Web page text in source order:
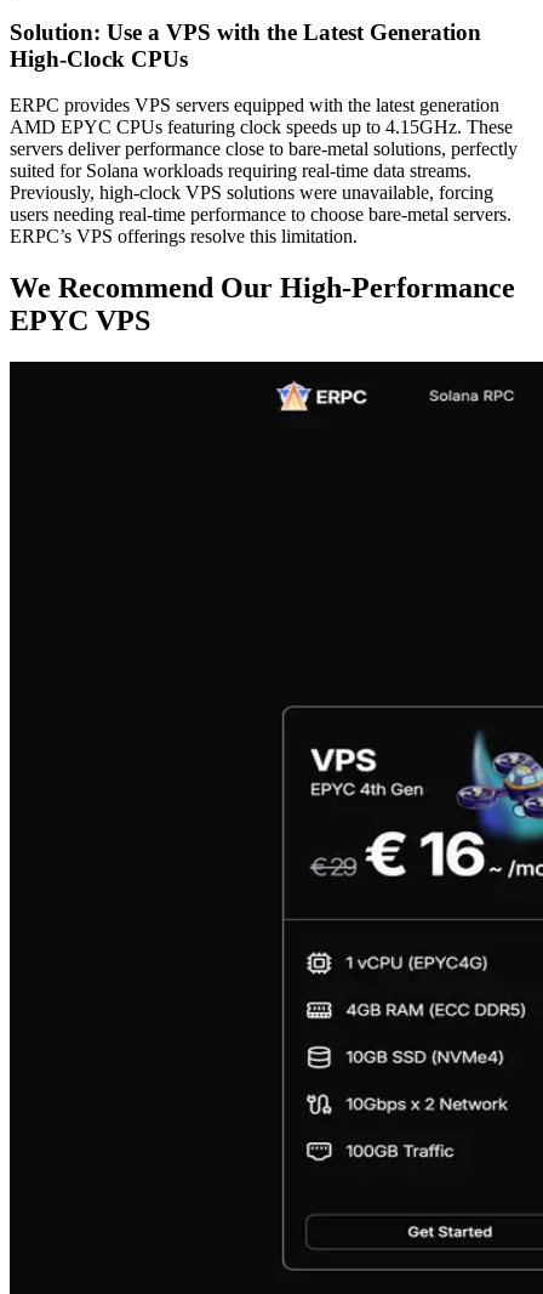
Solution: Use a VPS with the Latest Generation
High-Clock CPUs
ERPC provides VPS servers equipped with the latest generation
AMD EPYC CPUs featuring clock speeds up to 4.15GHz. These
servers deliver performance close to bare-metal solutions, perfectly
suited for Solana workloads requiring real-time data streams.
Previously, high-clock VPS solutions were unavailable, forcing
users needing real-time performance to choose bare-metal servers.
ERPC’s VPS offerings resolve this limitation.
We Recommend Our High-Performance
EPYC VPS